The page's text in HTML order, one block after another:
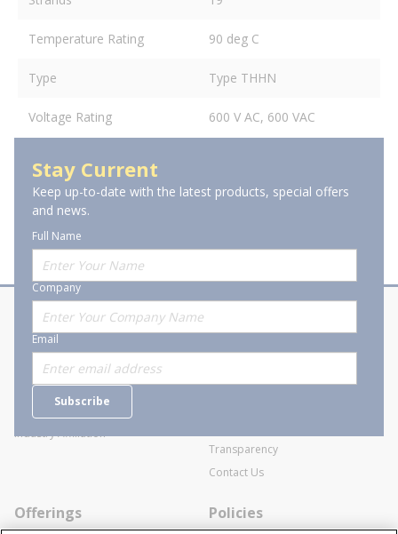
Temperature Rating 90 deg C
Type Type THHN
Voltage Rating 600 V AC, 600 VAC
Stay Current
Keep up-to-date with the latest products, special offers
and news.
Full Name
Company
Email
Subscribe
About Stanion
Who are we?
Careers
Industry Affiliation
Corporate
General Terms and Conditions of
Transparency
Contact Us
Offerings Policies